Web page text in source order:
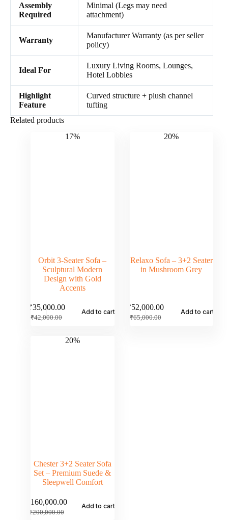
Assembly
Required
Minimal (Legs may need
attachment)
Warranty
Manufacturer Warranty (as per seller
policy)
Ideal For
Luxury Living Rooms, Lounges,
Hotel Lobbies
Highlight
Feature
Curved structure + plush channel
tufting
Related products
17%
Orbit 3-Seater Sofa –
Sculptural Modern
Design with Gold
Accents
₹42,000.00
₹35,000.00 Add to cart
20%
Relaxo Sofa – 3+2 Seater
in Mushroom Grey
₹65,000.00
₹52,000.00 Add to cart
20%
Chester 3+2 Seater Sofa
Set – Premium Suede &
Sleepwell Comfort
₹200,000.00
160,000.00 Add to cart